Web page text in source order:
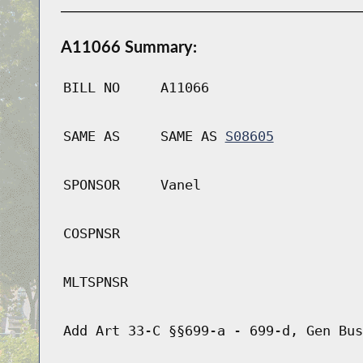
A11066 Summary:
BILL NO A11066
SAME AS SAME AS S08605
SPONSOR Vanel
COSPNSR
MLTSPNSR
Add Art 33-C §§699-a - 699-d, Gen